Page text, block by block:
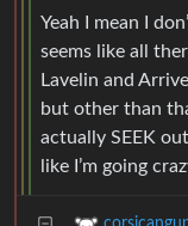
Yeah I mean I
seems like all
Lavelin and
but other than
actually SEEK
like I’m going